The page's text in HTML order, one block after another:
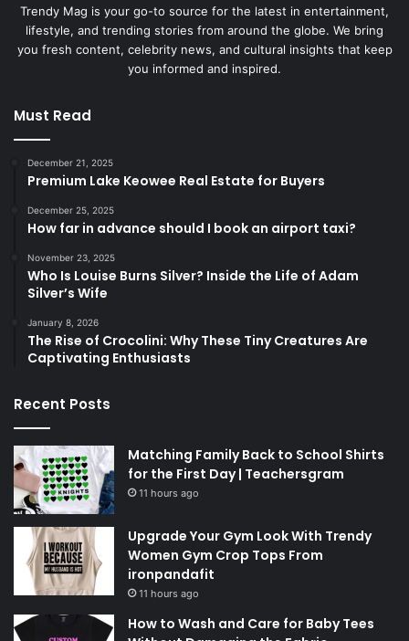
Trendy Mag is your go-to source for the latest in entertainment,
lifestyle, and trending stories from around the globe. We bring
you fresh content, celebrity news, and cultural insights that keep
you informed and inspired.
Must Read
December 21, 2025
Premium Lake Keowee Real Estate for Buyers
December 25, 2025
How far in advance should I book an airport taxi?
November 23, 2025
Who Is Louise Burns Silver? Inside the Life of Adam
Silver’s Wife
January 8, 2026
The Rise of Crocolini: Why These Tiny Creatures Are
Captivating Enthusiasts
Recent Posts
Matching Family Back to School Shirts
for the First Day | Teachersgram
11 hours ago
Upgrade Your Gym Look With Trendy
Women Gym Crop Tops From
ironpandafit
11 hours ago
How to Wash and Care for Baby Tees